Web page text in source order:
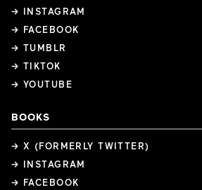
→ INSTAGRAM
→ FACEBOOK
→ TUMBLR
→ TIKTOK
→ YOUTUBE
BOOKS
→ X (FORMERLY TWITTER)
→ INSTAGRAM
→ FACEBOOK